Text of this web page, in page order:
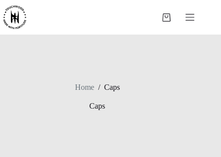
Skip
to
content
Shopping
Home / Caps
Caps